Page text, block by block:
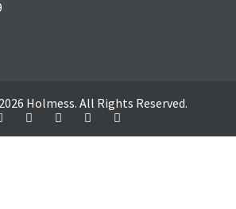
Holmess. All Rights Reserved.